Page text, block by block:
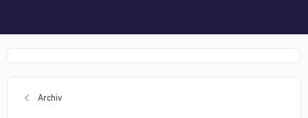
Archiv